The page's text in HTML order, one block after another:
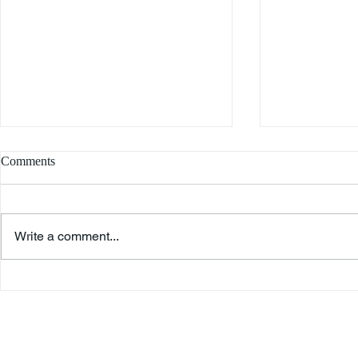
Comments
Write a comment...